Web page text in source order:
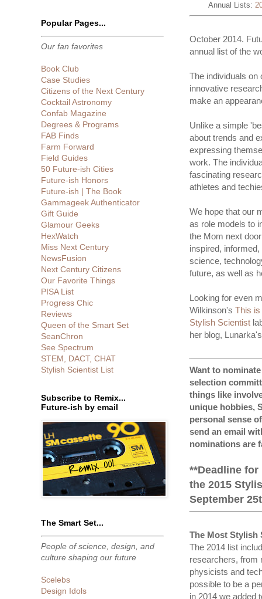
Annual Lists:
October 2014.
annual list of the
The individuals on
innovative
make an
Unlike a simple
about trends and
expressing
work. The
fascinating
athletes and
We hope that our
as role models to
the Mom next
inspired,
science,
future, as well as
Looking for even
Wilkinson's This
Stylish Scientist
her blog,
Want to
selection
things like
unique hobbies,
personal sense
send an email
nominations are
**Deadline
the 2015
September
The Most Stylish
The 2014 list
researchers, from
physicists and
possible to be a
in 2014 we added
Popular Pages...
Our fan favorites
Book Club
Case Studies
Citizens of the Next Century
Cocktail Astronomy
Confab Magazine
Degrees & Programs
FAB Finds
Farm Forward
Field Guides
50 Future-ish Cities
Future-ish Honors
Future-ish | The Book
Gammageek Authenticator
Gift Guide
Glamour Geeks
HexWatch
Miss Next Century
NewsFusion
Next Century Citizens
Our Favorite Things
PISA List
Progress Chic
Reviews
Queen of the Smart Set
SeanChron
See Spectrum
STEM, DACT, CHAT
Stylish Scientist List
Subscribe to Remix...
Future-ish by email
The Smart Set...
People of science, design, and
culture shaping our future
Scelebs
Design Idols